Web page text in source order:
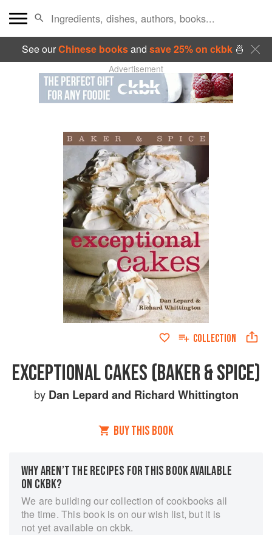
See ourChinese booksand save 25% on ckbk🍜
Advertisement
COLLECTION
EXCEPTIONAL CAKES (BAKER & SPICE)
by Dan Lepard and Richard Whittington
BUY THIS BOOK
WHY AREN’T THE RECIPES FOR THIS BOOK AVAILABLE
ON CKBK?
We are building our collection of cookbooks all
the time. This book is on our wish list, but it is
not yet available on ckbk.